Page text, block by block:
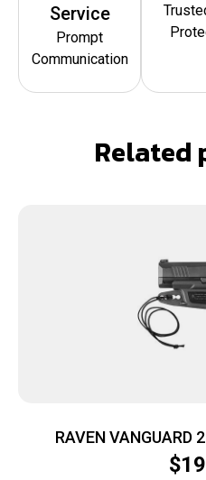
Service
Prompt
Communication
Related
RAVEN VANGUARD
$